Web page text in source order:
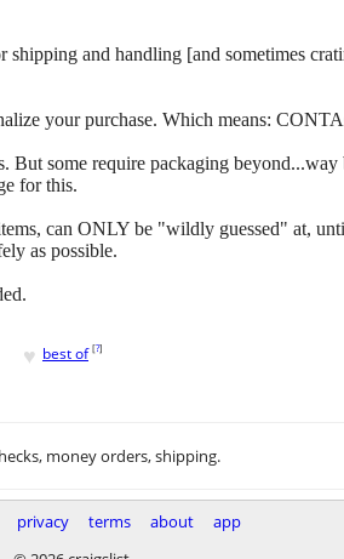
shipping and handling [and sometimes
your purchase. Which means:
some require packaging beyond...way
for this.
can ONLY be "wildly guessed" at,
as possible.
♥ best of [?]
money orders, shipping.
privacy terms about
app